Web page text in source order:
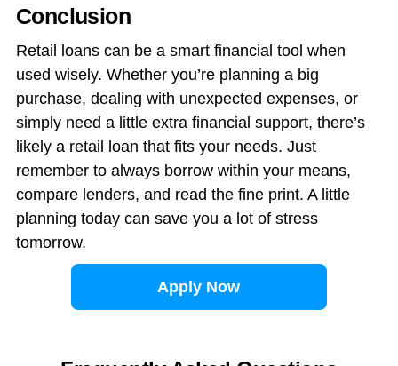
Conclusion
Retail loans can be a smart financial tool when
used wisely. Whether you’re planning a big
purchase, dealing with unexpected expenses, or
simply need a little extra financial support, there’s
likely a retail loan that fits your needs. Just
remember to always borrow within your means,
compare lenders, and read the fine print. A little
planning today can save you a lot of stress
tomorrow.
Apply Now